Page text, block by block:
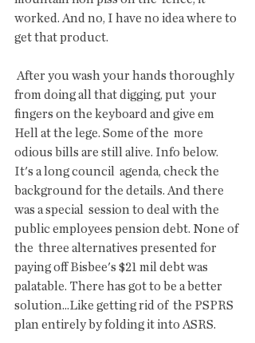
worked. And no, I have no idea where to
get that product.
from doing all that digging, put  your
fingers on the keyboard and give em
Hell at the lege. Some of the  more
odious bills are still alive. Info below.
It's a long council  agenda, check the
background for the details. And there
was a special  session to deal with the
public employees pension debt. None of
the  three alternatives presented for
paying off Bisbee's $21 mil debt was
palatable. There has got to be a better
solution...Like getting rid of  the PSPRS
plan entirely by folding it into ASRS.